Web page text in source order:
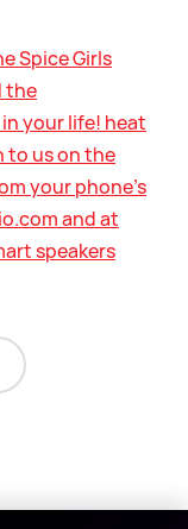
Spice Girls
the
your life! heat
to us on the
your phone’s
and at
speakers